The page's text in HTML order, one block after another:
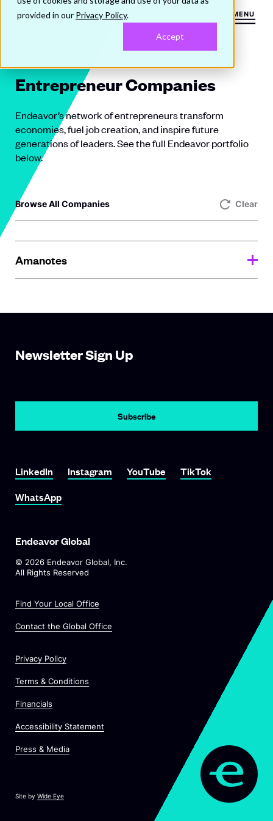
provided in our Privacy Policy.
Accept
MENU
Entrepreneur Companies
Endeavor’s network of entrepreneurs transform
economies, fuel job creation, and inspire future
generations of leaders. See the full Endeavor portfolio
below.
Browse All Companies Clear
Amanotes
Newsletter Sign Up
LinkedIn Instagram YouTube
TikTok
WhatsApp
Endeavor Global
© 2026 Endeavor Global, Inc.
All Rights Reserved
Find Your Local Office
Contact the Global Office
Privacy Policy
Terms & Conditions
Financials
Accessibility Statement
Press & Media
Site by Wide Eye